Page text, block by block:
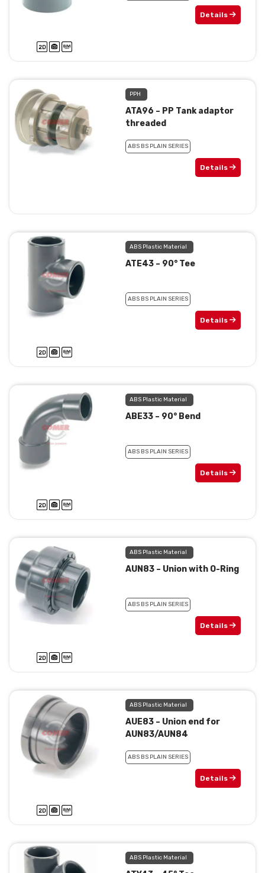
Details
PPH
ATA96 – PP Tank adaptor
threaded
ABS BS PLAIN SERIES
Details
ABS Plastic Material
ATE43 – 90° Tee
ABS BS PLAIN SERIES
Details
ABS Plastic Material
ABE33 – 90° Bend
ABS BS PLAIN SERIES
Details
ABS Plastic Material
AUN83 – Union with O-Ring
ABS BS PLAIN SERIES
Details
ABS Plastic Material
AUE83 – Union end for
AUN83/AUN84
ABS BS PLAIN SERIES
Details
ABS Plastic Material